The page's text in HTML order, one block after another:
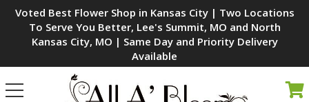
Voted Best Flower Shop in Kansas City | Two Locations
To Serve You Better, Lee's Summit, MO and North
Kansas City, MO | Same Day and Priority Delivery
Available
Toggle
navigation